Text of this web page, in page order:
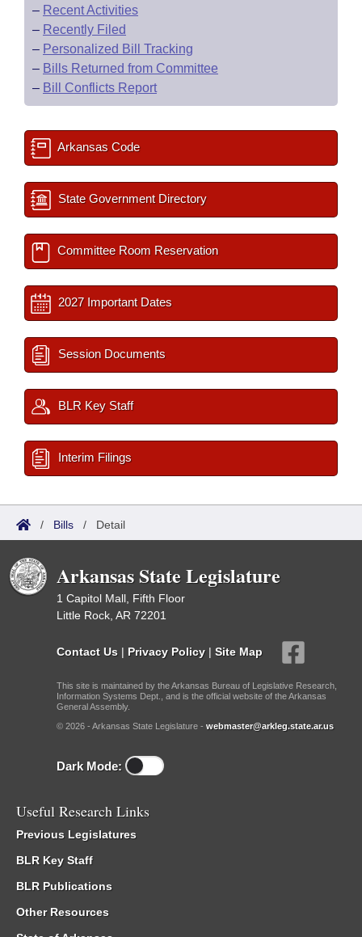
– Recent Activities
– Recently Filed
– Personalized Bill Tracking
– Bills Returned from Committee
– Bill Conflicts Report
Arkansas Code
State Government Directory
Committee Room Reservation
2027 Important Dates
Session Documents
BLR Key Staff
Interim Filings
/ Bills / Detail
Arkansas State Legislature
1 Capitol Mall, Fifth Floor
Little Rock, AR 72201
Contact Us | Privacy Policy | Site Map
This site is maintained by the Arkansas Bureau of Legislative Research,
Information Systems Dept., and is the official website of the Arkansas
General Assembly.
© 2026 - Arkansas State Legislature - webmaster@arkleg.state.ar.us
Dark Mode:
Useful Research Links
Previous Legislatures
BLR Key Staff
BLR Publications
Other Resources